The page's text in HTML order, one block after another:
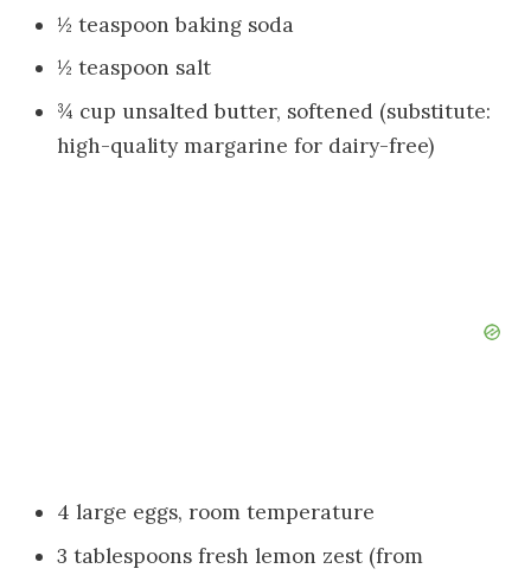
½ teaspoon baking soda
½ teaspoon salt
¾ cup unsalted butter, softened (substitute:
high-quality margarine for dairy-free)
4 large eggs, room temperature
3 tablespoons fresh lemon zest (from